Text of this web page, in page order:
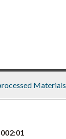
Materials